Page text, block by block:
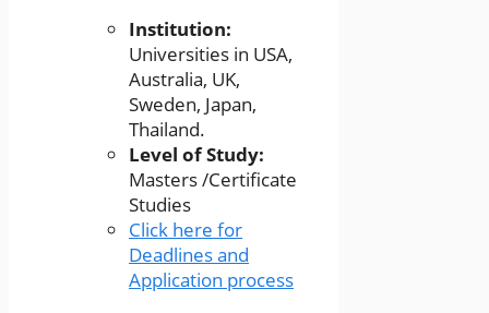
Institution:
Universities in USA,
Australia, UK,
Sweden, Japan,
Thailand.
Level of Study:
Masters /Certificate
Studies
Click here for
Deadlines and
Application process